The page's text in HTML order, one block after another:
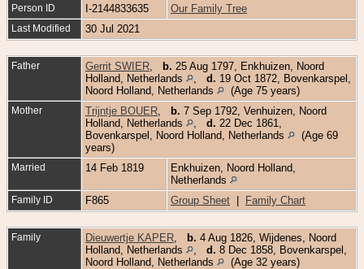
Person ID I-2144833635 Our Family Tree
Last Modified 30 Jul 2021
Father Gerrit SWIER b. 25 Aug 1797, Enkhuizen, Noord
Holland, Netherlands
d. 19 Oct 1872, Bovenkarspel,
Noord Holland, Netherlands
(Age 75 years)
Mother Trijntje BOUER b. 7 Sep 1792, Venhuizen, Noord
Holland, Netherlands
d. 22 Dec 1861,
Bovenkarspel, Noord Holland, Netherlands
(Age 69
years)
Married 14 Feb 1819
Enkhuizen, Noord Holland,
Netherlands
Family ID F865 Group Sheet Family Chart
Family Dieuwertje KAPER b. 4 Aug 1826, Wijdenes, Noord
Holland, Netherlands
d. 8 Dec 1858, Bovenkarspel,
Noord Holland, Netherlands
(Age 32 years)